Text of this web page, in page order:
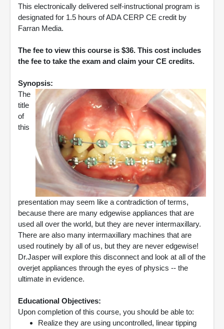
This electronically delivered self-instructional program is
designated for 1.5 hours of ADA CERP CE credit by
Farran Media.
The fee to view this course is $36. This cost includes
the fee to take the exam and claim your CE credits.
Synopsis:
The
title
of
this
presentation may seem like a contradiction of terms,
because there are many edgewise appliances that are
used all over the world, but they are never intermaxillary.
There are also many intermaxillary machines that are
used routinely by all of us, but they are never edgewise!
Dr.Jasper will explore this disconnect and look at all of the
overjet appliances through the eyes of physics -- the
ultimate in evidence.
Educational Objectives:
Upon completion of this course, you should be able to:
Realize they are using uncontrolled, linear tipping